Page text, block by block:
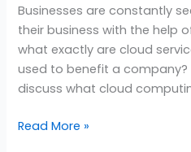
Businesses are constantly
their business with the help
what exactly are cloud
used to benefit a company?
discuss what cloud
Read More »